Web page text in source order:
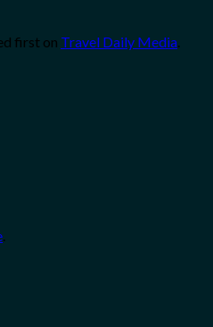
first on Travel Daily Media.
.